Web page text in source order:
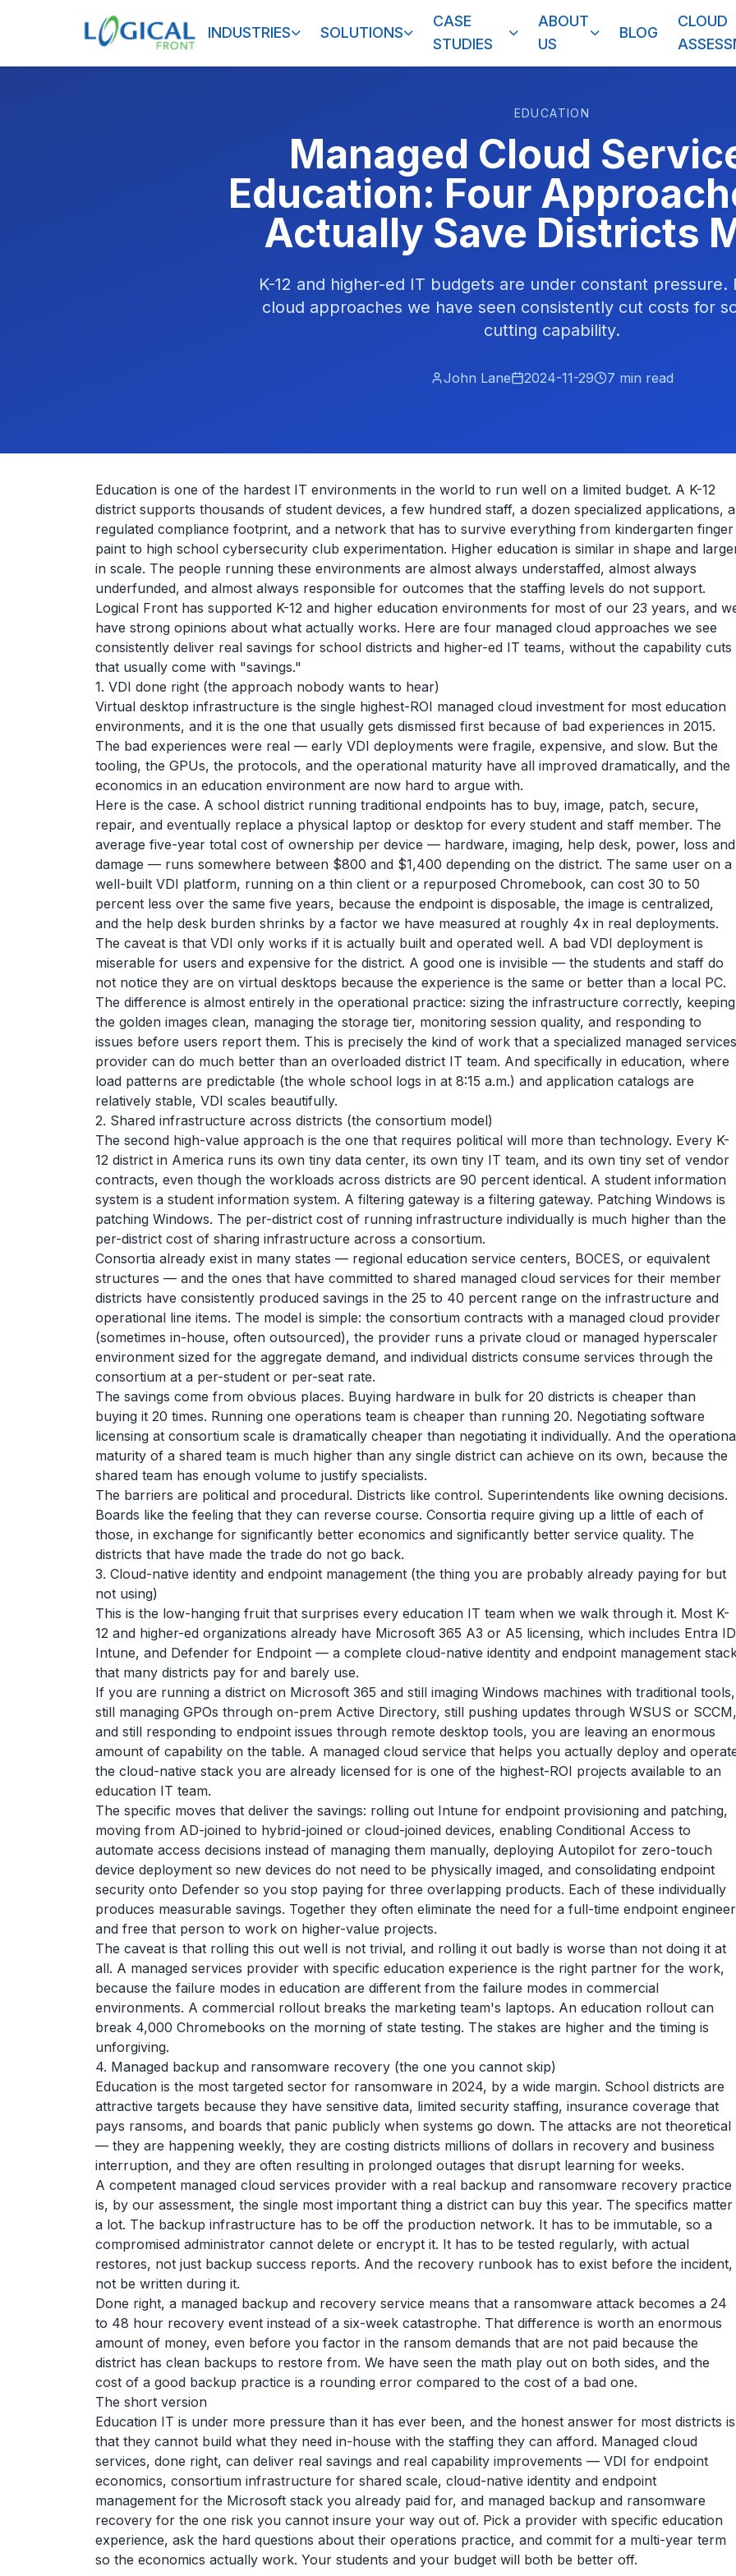
INDUSTRIES SOLUTIONS
CASE
STUDIES
ABOUT
US
BLOG
CLOUD
EDUCATION
Managed Cloud
Education: Four
Actually Save Districts
K-12 and higher-ed IT budgets are under constant pressure.
cloud approaches we have seen consistently cut costs for
cutting capability.
John Lane 2024-11-29 7 min read
Education is one of the hardest IT environments in the world to run well on a limited budget. A K-12
district supports thousands of student devices, a few hundred staff, a dozen specialized applications, a
regulated compliance footprint, and a network that has to survive everything from kindergarten finger
paint to high school cybersecurity club experimentation. Higher education is similar in shape and
in scale. The people running these environments are almost always understaffed, almost always
underfunded, and almost always responsible for outcomes that the staffing levels do not support.
Logical Front has supported K-12 and higher education environments for most of our 23 years, and
have strong opinions about what actually works. Here are four managed cloud approaches we see
consistently deliver real savings for school districts and higher-ed IT teams, without the capability cuts
that usually come with "savings."
1. VDI done right (the approach nobody wants to hear)
Virtual desktop infrastructure is the single highest-ROI managed cloud investment for most education
environments, and it is the one that usually gets dismissed first because of bad experiences in 2015.
The bad experiences were real — early VDI deployments were fragile, expensive, and slow. But the
tooling, the GPUs, the protocols, and the operational maturity have all improved dramatically, and the
economics in an education environment are now hard to argue with.
Here is the case. A school district running traditional endpoints has to buy, image, patch, secure,
repair, and eventually replace a physical laptop or desktop for every student and staff member. The
average five-year total cost of ownership per device — hardware, imaging, help desk, power, loss and
damage — runs somewhere between $800 and $1,400 depending on the district. The same user on a
well-built VDI platform, running on a thin client or a repurposed Chromebook, can cost 30 to 50
percent less over the same five years, because the endpoint is disposable, the image is centralized,
and the help desk burden shrinks by a factor we have measured at roughly 4x in real deployments.
The caveat is that VDI only works if it is actually built and operated well. A bad VDI deployment is
miserable for users and expensive for the district. A good one is invisible — the students and staff do
not notice they are on virtual desktops because the experience is the same or better than a local PC.
The difference is almost entirely in the operational practice: sizing the infrastructure correctly, keeping
the golden images clean, managing the storage tier, monitoring session quality, and responding to
issues before users report them. This is precisely the kind of work that a specialized managed services
provider can do much better than an overloaded district IT team. And specifically in education, where
load patterns are predictable (the whole school logs in at 8:15 a.m.) and application catalogs are
relatively stable, VDI scales beautifully.
2. Shared infrastructure across districts (the consortium model)
The second high-value approach is the one that requires political will more than technology. Every K-
12 district in America runs its own tiny data center, its own tiny IT team, and its own tiny set of vendor
contracts, even though the workloads across districts are 90 percent identical. A student information
system is a student information system. A filtering gateway is a filtering gateway. Patching Windows is
patching Windows. The per-district cost of running infrastructure individually is much higher than the
per-district cost of sharing infrastructure across a consortium.
Consortia already exist in many states — regional education service centers, BOCES, or equivalent
structures — and the ones that have committed to shared managed cloud services for their member
districts have consistently produced savings in the 25 to 40 percent range on the infrastructure and
operational line items. The model is simple: the consortium contracts with a managed cloud provider
(sometimes in-house, often outsourced), the provider runs a private cloud or managed hyperscaler
environment sized for the aggregate demand, and individual districts consume services through the
consortium at a per-student or per-seat rate.
The savings come from obvious places. Buying hardware in bulk for 20 districts is cheaper than
buying it 20 times. Running one operations team is cheaper than running 20. Negotiating software
licensing at consortium scale is dramatically cheaper than negotiating it individually. And the
maturity of a shared team is much higher than any single district can achieve on its own, because the
shared team has enough volume to justify specialists.
The barriers are political and procedural. Districts like control. Superintendents like owning decisions.
Boards like the feeling that they can reverse course. Consortia require giving up a little of each of
those, in exchange for significantly better economics and significantly better service quality. The
districts that have made the trade do not go back.
3. Cloud-native identity and endpoint management (the thing you are probably already paying for but
not using)
This is the low-hanging fruit that surprises every education IT team when we walk through it. Most K-
12 and higher-ed organizations already have Microsoft 365 A3 or A5 licensing, which includes Entra
Intune, and Defender for Endpoint — a complete cloud-native identity and endpoint management
that many districts pay for and barely use.
If you are running a district on Microsoft 365 and still imaging Windows machines with traditional tools,
still managing GPOs through on-prem Active Directory, still pushing updates through WSUS or SCCM,
and still responding to endpoint issues through remote desktop tools, you are leaving an enormous
amount of capability on the table. A managed cloud service that helps you actually deploy and
the cloud-native stack you are already licensed for is one of the highest-ROI projects available to an
education IT team.
The specific moves that deliver the savings: rolling out Intune for endpoint provisioning and patching,
moving from AD-joined to hybrid-joined or cloud-joined devices, enabling Conditional Access to
automate access decisions instead of managing them manually, deploying Autopilot for zero-touch
device deployment so new devices do not need to be physically imaged, and consolidating endpoint
security onto Defender so you stop paying for three overlapping products. Each of these individually
produces measurable savings. Together they often eliminate the need for a full-time endpoint engineer
and free that person to work on higher-value projects.
The caveat is that rolling this out well is not trivial, and rolling it out badly is worse than not doing it at
all. A managed services provider with specific education experience is the right partner for the work,
because the failure modes in education are different from the failure modes in commercial
environments. A commercial rollout breaks the marketing team's laptops. An education rollout can
break 4,000 Chromebooks on the morning of state testing. The stakes are higher and the timing is
unforgiving.
4. Managed backup and ransomware recovery (the one you cannot skip)
Education is the most targeted sector for ransomware in 2024, by a wide margin. School districts are
attractive targets because they have sensitive data, limited security staffing, insurance coverage that
pays ransoms, and boards that panic publicly when systems go down. The attacks are not theoretical
— they are happening weekly, they are costing districts millions of dollars in recovery and business
interruption, and they are often resulting in prolonged outages that disrupt learning for weeks.
A competent managed cloud services provider with a real backup and ransomware recovery practice
is, by our assessment, the single most important thing a district can buy this year. The specifics matter
a lot. The backup infrastructure has to be off the production network. It has to be immutable, so a
compromised administrator cannot delete or encrypt it. It has to be tested regularly, with actual
restores, not just backup success reports. And the recovery runbook has to exist before the incident,
not be written during it.
Done right, a managed backup and recovery service means that a ransomware attack becomes a 24
to 48 hour recovery event instead of a six-week catastrophe. That difference is worth an enormous
amount of money, even before you factor in the ransom demands that are not paid because the
district has clean backups to restore from. We have seen the math play out on both sides, and the
cost of a good backup practice is a rounding error compared to the cost of a bad one.
The short version
Education IT is under more pressure than it has ever been, and the honest answer for most districts is
that they cannot build what they need in-house with the staffing they can afford. Managed cloud
services, done right, can deliver real savings and real capability improvements — VDI for endpoint
economics, consortium infrastructure for shared scale, cloud-native identity and endpoint
management for the Microsoft stack you already paid for, and managed backup and ransomware
recovery for the one risk you cannot insure your way out of. Pick a provider with specific education
experience, ask the hard questions about their operations practice, and commit for a multi-year term
so the economics actually work. Your students and your budget will both be better off.